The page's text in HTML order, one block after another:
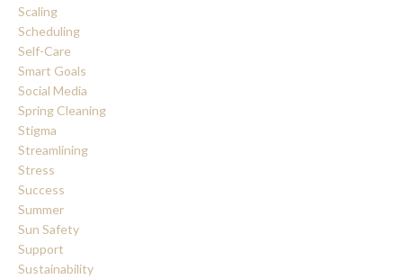
Scaling
Scheduling
Self-Care
Smart Goals
Social Media
Spring Cleaning
Stigma
Streamlining
Stress
Success
Summer
Sun Safety
Support
Sustainability